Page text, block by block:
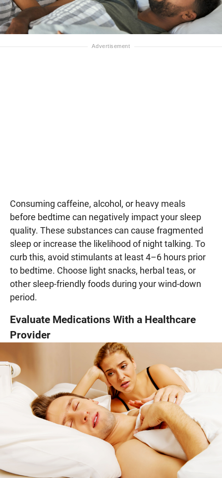
Consuming caffeine, alcohol, or heavy meals
before bedtime can negatively impact your sleep
quality. These substances can cause fragmented
sleep or increase the likelihood of night talking. To
curb this, avoid stimulants at least 4–6 hours prior
to bedtime. Choose light snacks, herbal teas, or
other sleep-friendly foods during your wind-down
period.
Evaluate Medications With a Healthcare
Provider